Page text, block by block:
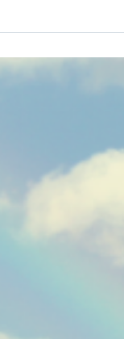
Pyrroles
and taking a...